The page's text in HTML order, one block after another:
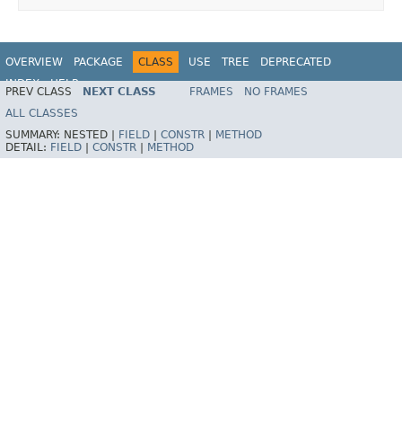
OVERVIEW PACKAGE CLASS USE TREE
DEPRECATED
INDEX
HELP
PREV CLASS NEXT CLASS FRAMES
NO FRAMES
ALL CLASSES
SUMMARY: NESTED | FIELD CONSTR
METHOD
DETAIL: FIELD CONSTR METHOD